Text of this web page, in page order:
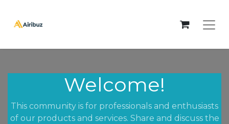
Welcome!
This community is for professionals and enthusiasts
of our products and services. Share and discuss the